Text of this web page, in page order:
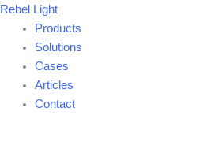
Skip
content
Rebel Light
Products
Solutions
Cases
Articles
Contact